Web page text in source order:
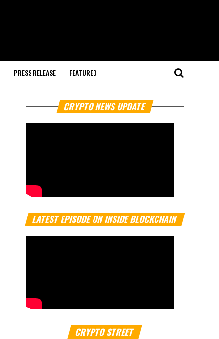
PRESS RELEASE FEATURED
CRYPTO NEWS UPDATE
LATEST EPISODE ON INSIDE BLOCKCHAIN
CRYPTO STREET